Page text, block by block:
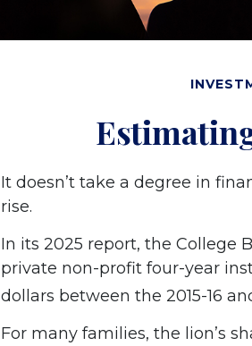
It doesn’t take a degree in
rise.
In its 2025 report, the College
private non-profit four-year
dollars between the 2015-16
For many families, the lion’s